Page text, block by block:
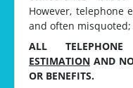
However, telephone
and often
ALL
ESTIMATION AND
OR BENEFITS.